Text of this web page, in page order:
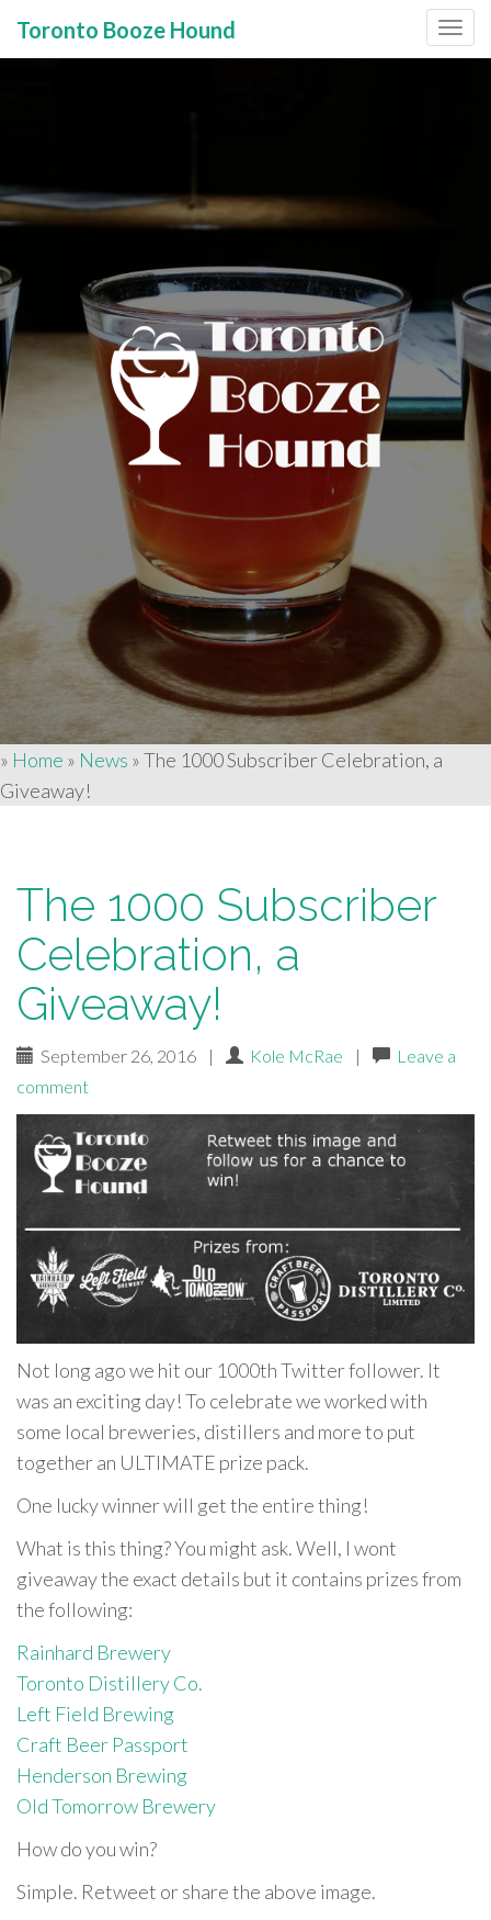
Toronto Booze Hound
» Home » News »The 1000 Subscriber Celebration, a
Giveaway!
The 1000 Subscriber
Celebration, a
Giveaway!
September 26, 2016 | Kole McRae |
Leave a
comment
Not long ago we hit our 1000th Twitter follower. It
was an exciting day! To celebrate we worked with
some local breweries, distillers and more to put
together an ULTIMATE prize pack.
One lucky winner will get the entire thing!
What is this thing? You might ask. Well, I wont
giveaway the exact details but it contains prizes from
the following:
Rainhard Brewery
Toronto Distillery Co.
Left Field Brewing
Craft Beer Passport
Henderson Brewing
Old Tomorrow Brewery
How do you win?
Simple. Retweet or share the above image.